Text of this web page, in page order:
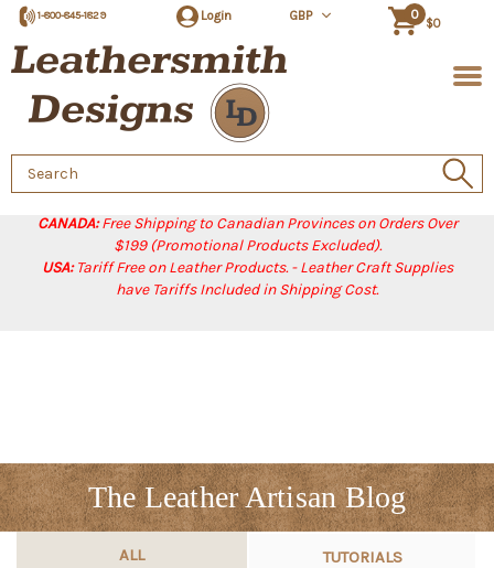
CANADA:Free Shipping to Canadian Provinces on Orders Over
$199 (Promotional Products Excluded).
USA:Tariff Free on Leather Products. - Leather Craft Supplies
have Tariffs Included in Shipping Cost.
1-800-845-1829 Login GBP 0
$0
Search
Keyword:
The Leather Artisan Blog
ALL TUTORIALS